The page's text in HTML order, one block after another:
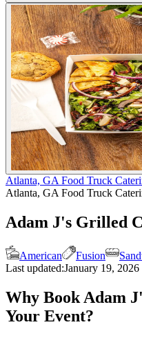
Atlanta, GA Food Truck
Atlanta, GA Food Truck
Adam J's Grilled
American Fusion
Last updated:January 19, 2026
Why Book Adam
Your Event?